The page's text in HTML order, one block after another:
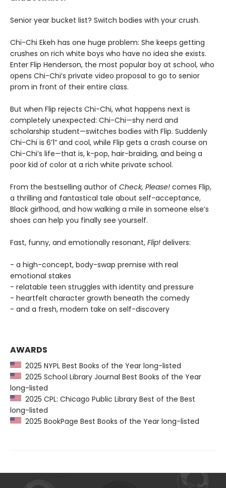
Senior year bucket list? Switch bodies with your crush.
Chi-Chi Ekeh has one huge problem: She keeps getting
crushes on rich white boys who have no idea she exists.
Enter Flip Henderson, the most popular boy at school, who
opens Chi-Chi’s private video proposal to go to senior
prom in front of their entire class.
But when Flip rejects Chi-Chi, what happens next is
completely unexpected: Chi-Chi—shy nerd and
scholarship student—switches bodies with Flip. Suddenly
Chi-Chi is 6’1” and cool, while Flip gets a crash course on
Chi-Chi’s life—that is, k-pop, hair-braiding, and being a
poor kid of color at a rich white private school.
From the bestselling author of Check, Please! comes Flip,
a thrilling and fantastical tale about self-acceptance,
Black girlhood, and how walking a mile in someone else’s
shoes can help you finally see yourself.
Fast, funny, and emotionally resonant, Flip! delivers:
- a high-concept, body-swap premise with real
emotional stakes
- relatable teen struggles with identity and pressure
- heartfelt character growth beneath the comedy
- and a fresh, modern take on self-discovery
AWARDS
2025 NYPL Best Books of the Year long-listed
2025 School Library Journal Best Books of the Year
long-listed
2025 CPL: Chicago Public Library Best of the Best
long-listed
2025 BookPage Best Books of the Year long-listed